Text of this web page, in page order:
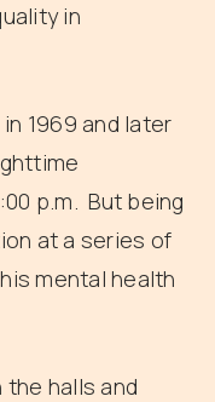
in
1969 and later
p.m. But being
at a series of
mental health
the halls and